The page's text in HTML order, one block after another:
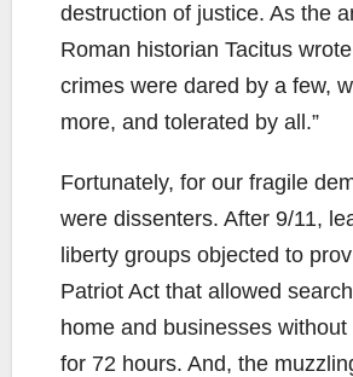
destruction of justice. As the
Roman historian Tacitus
crimes were dared by a few,
more, and tolerated by all.”
Fortunately, for our fragile
were dissenters. After 9/11,
liberty groups objected to
Patriot Act that allowed
home and businesses without
for 72 hours. And, the